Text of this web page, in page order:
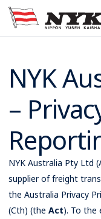
PCTC / RoRo
About
Cargo Types
Trade Routes
News & Media
NYK
–
NYK Australia Pty Ltd
supplier of freight
the Australia Privacy
(Cth) (the Act). To the